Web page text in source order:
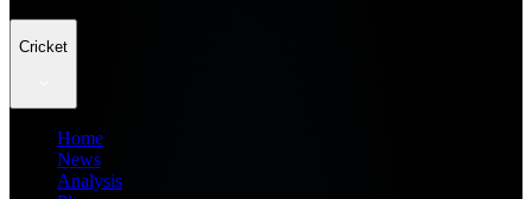
Cricket
Home
News
Analysis